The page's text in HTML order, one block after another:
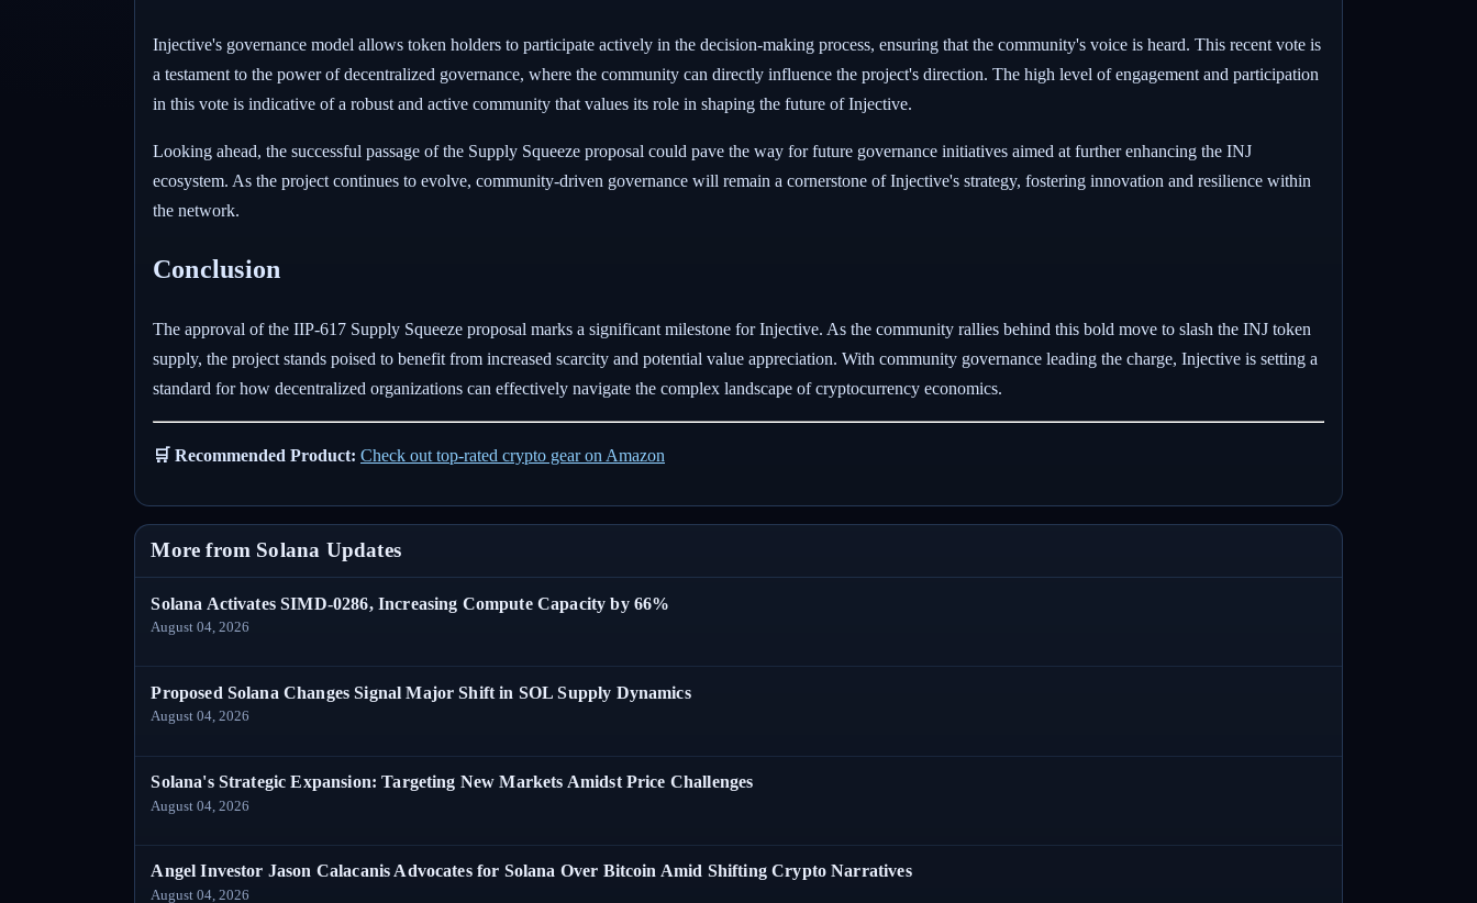
Injective's governance model allows token holders to participate actively in the decision-making process, ensuring that the community's voice is heard. This recent vote is
a testament to the power of decentralized governance, where the community can directly influence the project's direction. The high level of engagement and participation
in this vote is indicative of a robust and active community that values its role in shaping the future of Injective.
Looking ahead, the successful passage of the Supply Squeeze proposal could pave the way for future governance initiatives aimed at further enhancing the INJ
ecosystem. As the project continues to evolve, community-driven governance will remain a cornerstone of Injective's strategy, fostering innovation and resilience within
the network.
Conclusion
The approval of the IIP-617 Supply Squeeze proposal marks a significant milestone for Injective. As the community rallies behind this bold move to slash the INJ token
supply, the project stands poised to benefit from increased scarcity and potential value appreciation. With community governance leading the charge, Injective is setting a
standard for how decentralized organizations can effectively navigate the complex landscape of cryptocurrency economics.
🛒 Recommended Product: Check out top-rated crypto gear on Amazon
More from Solana Updates
Solana Activates SIMD-0286, Increasing Compute Capacity by 66%
August 04, 2026
Proposed Solana Changes Signal Major Shift in SOL Supply Dynamics
August 04, 2026
Solana's Strategic Expansion: Targeting New Markets Amidst Price Challenges
August 04, 2026
Angel Investor Jason Calacanis Advocates for Solana Over Bitcoin Amid Shifting Crypto Narratives
August 04, 2026